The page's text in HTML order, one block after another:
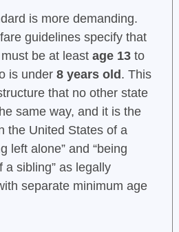
is more demanding.
guidelines specify that
be at least age 13to
is under 8 years old . This
that no other state
same way, and it is the
the United States of a
left alone” and “being
a sibling” as legally
separate minimum age